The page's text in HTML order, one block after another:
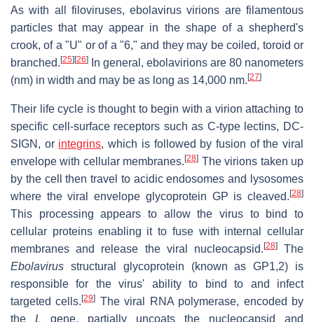
As with all filoviruses, ebolavirus virions are filamentous
particles that may appear in the shape of a shepherd's
crook, of a "U" or of a "6," and they may be coiled, toroid or
branched. [25] [26]
In general, ebolavirions are 80 nanometers
(nm) in width and may be as long as 14,000 nm. [27]
Their life cycle is thought to begin with a virion attaching to
specific cell-surface receptors such as C-type lectins, DC-
SIGN, or integrins, which is followed by fusion of the viral
envelope with cellular membranes.[28] The virions taken up
by the cell then travel to acidic endosomes and lysosomes
where the viral envelope glycoprotein GP is cleaved. [28]
This processing appears to allow the virus to bind to
cellular proteins enabling it to fuse with internal cellular
membranes and release the viral nucleocapsid. [28]The
Ebolavirus structural glycoprotein (known as GP1,2) is
responsible for the virus' ability to bind to and infect
targeted cells.[29] The viral RNA polymerase, encoded by
the L gene, partially uncoats the nucleocapsid and